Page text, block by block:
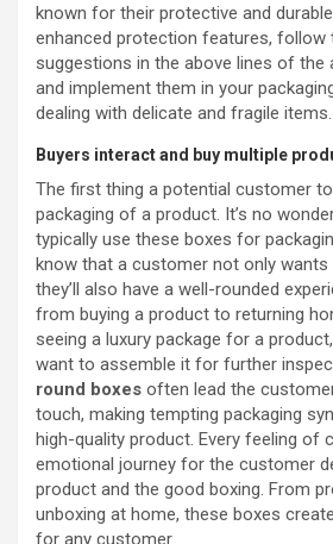
known for their protective and
enhanced protection features, follow
suggestions in the above lines of the
and implement them in your
dealing with delicate and fragile items.
Buyers interact and buy multiple
The first thing a potential customer
packaging of a product. It’s no
typically use these boxes for
know that a customer not only
they’ll also have a well-rounded
from buying a product to returning
seeing a luxury package for a
want to assemble it for further
round boxes often lead the
touch, making tempting packaging
high-quality product. Every feeling of
emotional journey for the customer
product and the good boxing. From
unboxing at home, these boxes
for any customer.